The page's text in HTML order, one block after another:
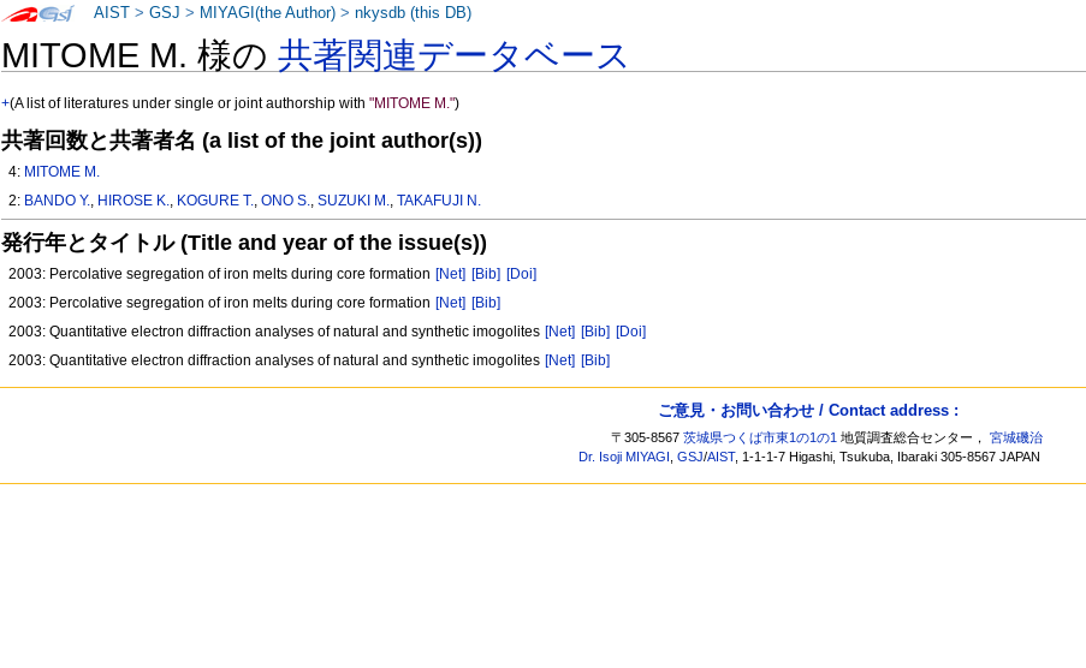
MITOME M. 様の共著関連データベース
+(A list of literatures under single or joint authorship with"MITOME M.")
共著回数と共著者名 (a list of the joint author(s))
4: MITOME M.
2: BANDO Y., HIROSE K., KOGURE T.,ONO S.,SUZUKI M.,TAKAFUJI N.
発行年とタイトル (Title and year of the issue(s))
2003: Percolative segregation of iron melts during core formation [Net] [Bib] [Doi]
2003: Percolative segregation of iron melts during core formation [Net] [Bib]
2003: Quantitative electron diffraction analyses of natural and synthetic imogolites [Net] [Bib] [Doi]
2003: Quantitative electron diffraction analyses of natural and synthetic imogolites [Net] [Bib]
AIST >GSJ > MIYAGI(the Author) >nkysdb (this DB)
ご意見・お問い合わせ / Contact address :
〒305-8567茨城県つくば市東1の1の1 地質調査総合センター，宮城磯治
Dr. Isoji MIYAGI
,GSJ/AIST, 1-1-1-7 Higashi, Tsukuba, Ibaraki 305-8567 JAPAN